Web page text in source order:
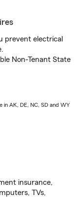
prevent electrical
Non-Tenant State
in AK, DE, NC, SD and WY
insurance,
TVs,